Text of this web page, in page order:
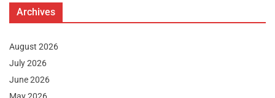
Archives
August 2026
July 2026
June 2026